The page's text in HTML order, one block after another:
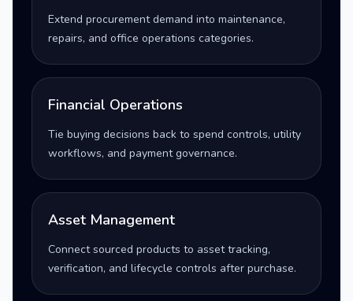
Extend procurement demand into maintenance,
repairs, and office operations categories.
Financial Operations
Tie buying decisions back to spend controls, utility
workflows, and payment governance.
Asset Management
Connect sourced products to asset tracking,
verification, and lifecycle controls after purchase.